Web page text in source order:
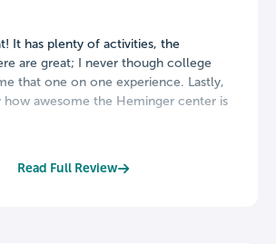
It has plenty of activities, the
are great; I never though college
that one on one experience. Lastly,
how awesome the Heminger center is
Read Full Review